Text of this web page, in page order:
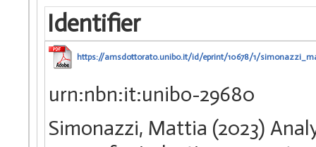
Identifier
https://amsdottorato.unibo.it/id/eprint/10678/1/
urn:nbn:it:unibo-29680
Simonazzi, Mattia (2023)